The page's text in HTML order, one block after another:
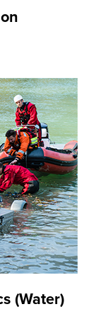
(Water)